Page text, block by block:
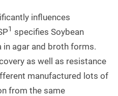
influences
1 specifies Soybean
in agar and broth forms.
as well as resistance
manufactured lots of
from the same